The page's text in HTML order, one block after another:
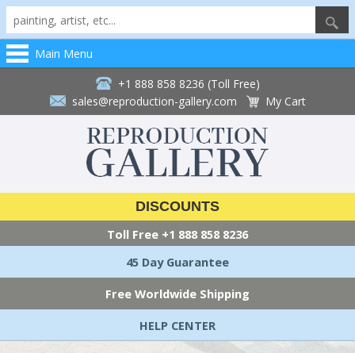
Main Menu
+1 888 858 8236 (Toll Free)
sales@reproduction-gallery.com
My Cart
DISCOUNTS
Toll Free +1 888 858 8236
45 Day Guarantee
Free Worldwide Shipping
HELP CENTER